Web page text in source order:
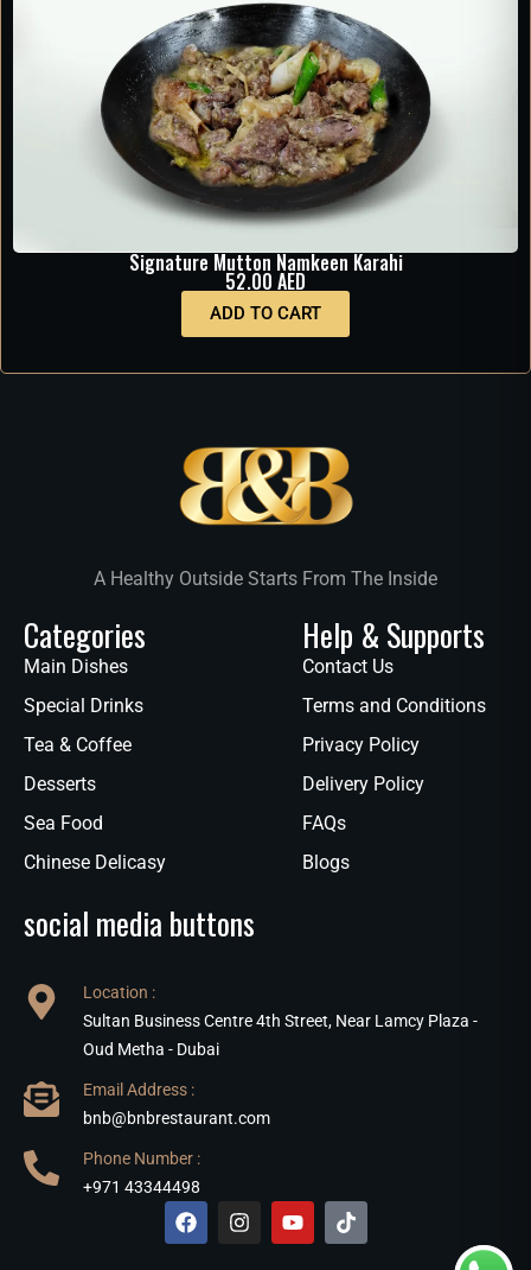
Signature Mutton Namkeen Karahi
52.00 AED
ADD TO CART
A Healthy Outside Starts From The Inside
Categories
Main Dishes
Special Drinks
Tea & Coffee
Desserts
Sea Food
Chinese Delicasy
Help & Supports
Contact Us
Terms and Conditions
Privacy Policy
Delivery Policy
FAQs
Blogs
social media buttons
Location :
Sultan Business Centre 4th Street, Near Lamcy Plaza -
Oud Metha - Dubai
Email Address :
bnb@bnbrestaurant.com
Phone Number :
+971 43344498